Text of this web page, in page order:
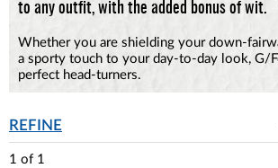
to any outfit, with the added bonus of wit.
Whether you are shielding your down-
a sporty touch to your day-to-day look, G/
perfect head-turners.
REFINE
1 of 1